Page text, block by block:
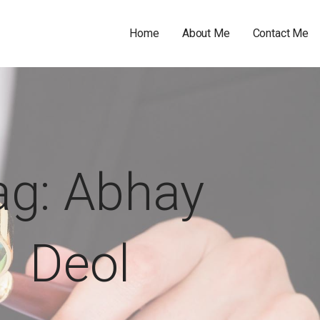
Home About Me Contact Me
Abhay
Deol